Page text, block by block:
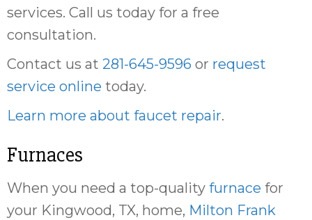
services. Call us today for a free
consultation.
Contact us at 281-645-9596 or request
service online today.
Learn more about faucet repair.
Furnaces
When you need a top-quality furnace for
your Kingwood, TX, home, Milton Frank